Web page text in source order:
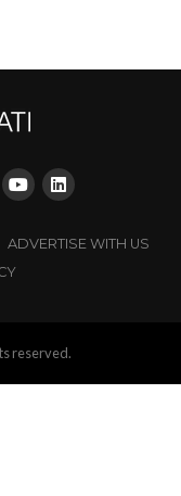
ADVERTISE WITH US
reserved.